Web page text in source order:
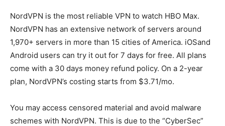
NordVPN is the most reliable VPN to watch HBO Max.
NordVPN has an extensive network of servers around
1,970+ servers in more than 15 cities of America. iOSand
Android users can try it out for 7 days for free. All plans
come with a 30 days money refund policy. On a 2-year
plan, NordVPN’s costing starts from $3.71/mo.
You may access censored material and avoid malware
schemes with NordVPN. This is due to the “CyberSec”